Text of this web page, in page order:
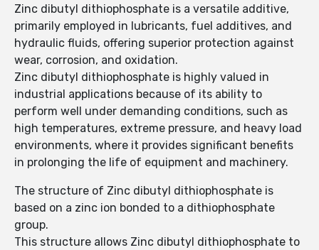
Zinc dibutyl dithiophosphate is a versatile additive,
primarily employed in lubricants, fuel additives, and
hydraulic fluids, offering superior protection against
wear, corrosion, and oxidation.
Zinc dibutyl dithiophosphate is highly valued in
industrial applications because of its ability to
perform well under demanding conditions, such as
high temperatures, extreme pressure, and heavy load
environments, where it provides significant benefits
in prolonging the life of equipment and machinery.
The structure of Zinc dibutyl dithiophosphate is
based on a zinc ion bonded to a dithiophosphate
group.
This structure allows Zinc dibutyl dithiophosphate to